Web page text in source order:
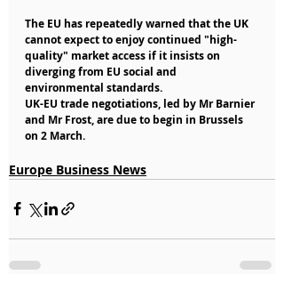
The EU has repeatedly warned that the UK
cannot expect to enjoy continued "high-
quality" market access if it insists on
diverging from EU social and
environmental standards.
UK-EU trade negotiations, led by Mr Barnier
and Mr Frost, are due to begin in Brussels
on 2 March.
Europe Business News